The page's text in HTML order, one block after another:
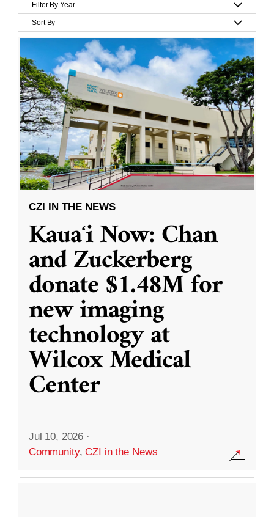
Filter By Year
Sort By
CZI IN THE NEWS
Kauaʻi Now: Chan
and Zuckerberg
donate $1.48M for
new imaging
technology at
Wilcox Medical
Center
Jul 10, 2026 ·
Community,CZI in the News